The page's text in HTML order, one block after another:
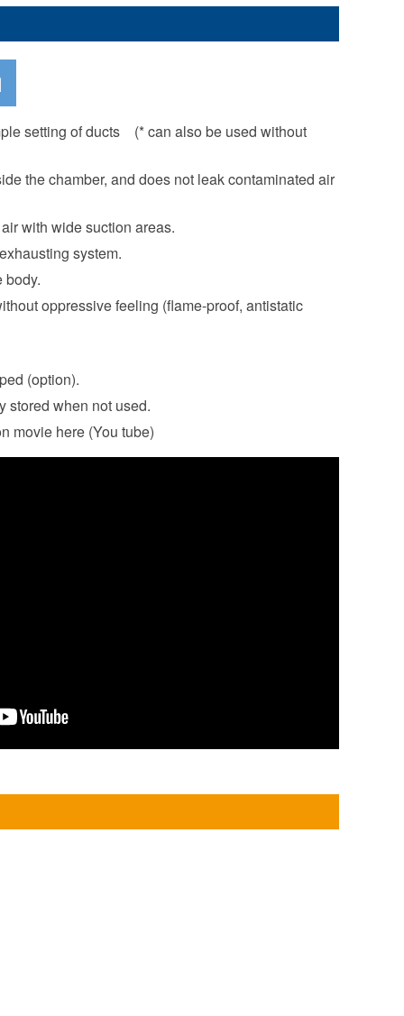
setting of ducts (* can also be used without
the chamber, and does not leak contaminated air
with wide suction areas.
system.
body.
oppressive feeling (flame-proof, antistatic
(option).
stored when not used.
movie here (You tube)